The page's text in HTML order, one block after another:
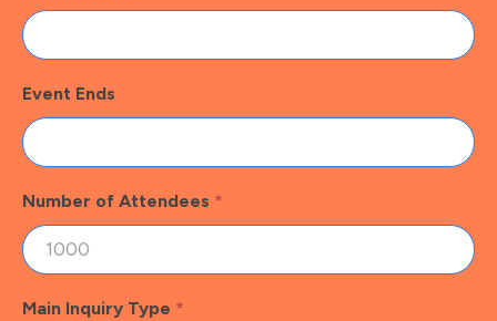
Event Ends
Number of Attendees *
Main Inquiry Type *